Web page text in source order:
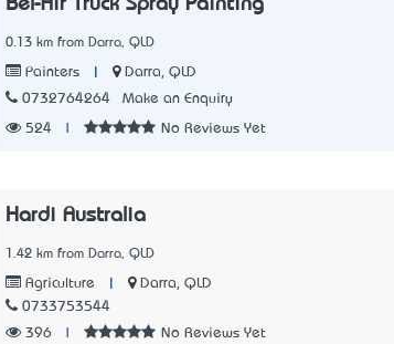
Bel-Air Truck Spray Painting
0.13 km from Darra, QLD
Painters
Darra, QLD
0732764264
Make an Enquiry
524 No Reviews Yet
Hardi Australia
1.42 km from Darra, QLD
Agriculture
Darra, QLD
0733753544
396
No Reviews Yet